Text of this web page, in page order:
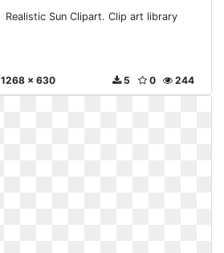
Realistic Sun Clipart. Clip art library
1268 x 630 244
0
5